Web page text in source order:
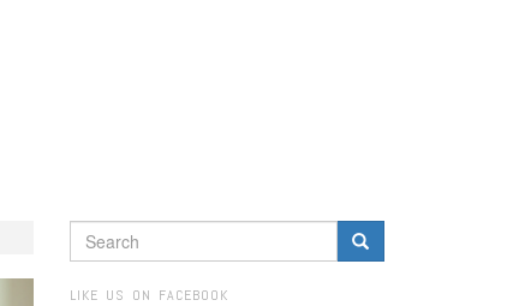
SEARCH
FORM
LIKE US ON FACEBOOK